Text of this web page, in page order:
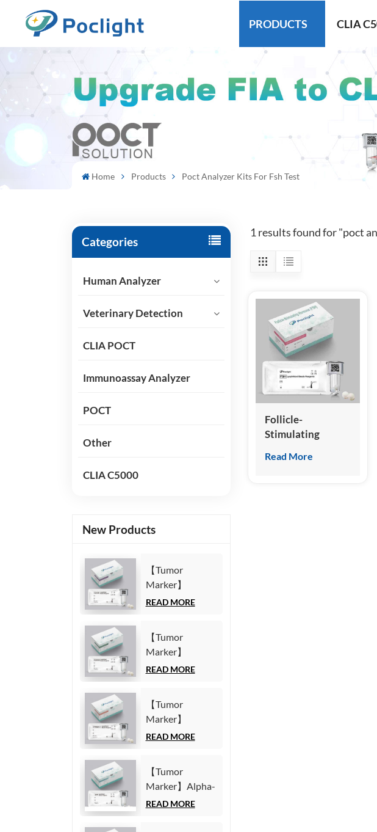
PRODUCTS CLIA
Home Products Poct Analyzer Kits For Fsh Test
Categories
Human Analyzer
Veterinary Detection
CLIA POCT
Immunoassay Analyzer
POCT
Other
CLIA C5000
New Products
【Tumor
Marker】
Carbohydrate
(Homogeneous
Chemiluminescence
Immunoassay)
READ MORE
【Tumor
Marker】
Carbohydrate
Kit
(Homogeneous
Chemiluminescence
READ MORE
【Tumor
Marker】
Cytokeratin19
Test Kit
(Homogeneous
Chemiluminescence
READ MORE
【Tumor
Marker】Alpha-
Fetoprotein
READ MORE
1 results found for "poct
Follicle-
Stimulating
Test Kit
Read More